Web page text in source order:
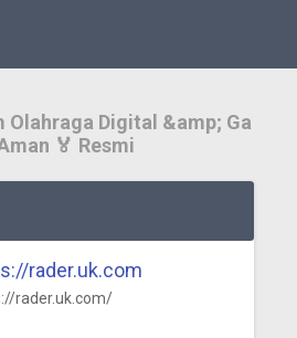
Olahraga Digital &amp; Ga
🏅 Resmi
rader.uk.com
rader.uk.com/